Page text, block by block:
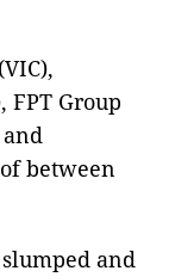
FPT Group
between
and